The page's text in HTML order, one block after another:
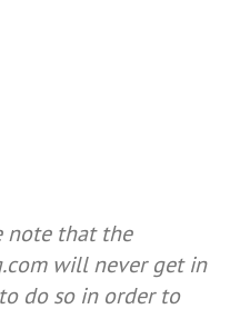
note that the
will never get in
do so in order to